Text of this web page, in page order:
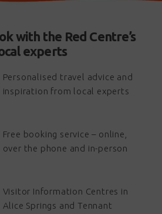
with the Red Centre’s
experts
Personalised travel advice and
inspiration from local experts
Free booking service – online,
over the phone and in-person
Visitor Information Centres in
Alice Springs and Tennant